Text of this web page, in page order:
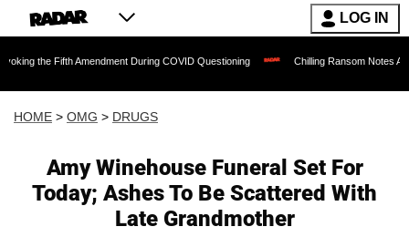
LOG IN
Amendment During COVID Questioning Chilling Ransom Notes Apologizing for
HOME > OMG > DRUGS
Amy Winehouse Funeral Set For
Today; Ashes To Be Scattered With
Late Grandmother